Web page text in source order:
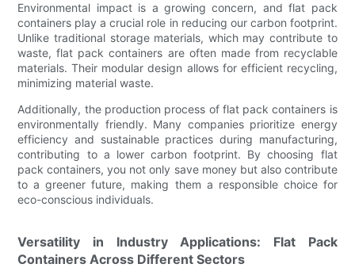
Environmental impact is a growing concern, and flat pack
containers play a crucial role in reducing our carbon footprint.
Unlike traditional storage materials, which may contribute to
waste, flat pack containers are often made from recyclable
materials. Their modular design allows for efficient recycling,
minimizing material waste.
Additionally, the production process of flat pack containers is
environmentally friendly. Many companies prioritize energy
efficiency and sustainable practices during manufacturing,
contributing to a lower carbon footprint. By choosing flat
pack containers, you not only save money but also contribute
to a greener future, making them a responsible choice for
eco-conscious individuals.
Versatility in Industry Applications: Flat Pack
Containers Across Different Sectors